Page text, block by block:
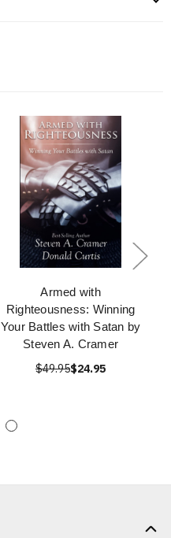
Armed with
Righteousness: Winning
Your Battles with Satan by
Steven A. Cramer
$49.95$24.95